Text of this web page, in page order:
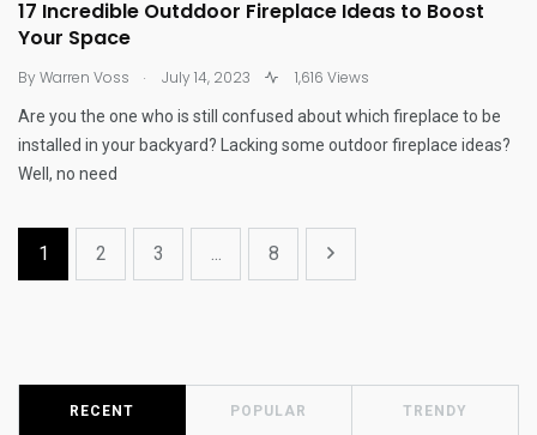
17 Incredible Outddoor Fireplace Ideas to Boost
Your Space
ByWarren Voss . July 14, 2023 1,616 Views
Are you the one who is still confused about which fireplace to be
installed in your backyard? Lacking some outdoor fireplace ideas?
Well, no need
1 2 3 8
RECENT POPULAR TRENDY